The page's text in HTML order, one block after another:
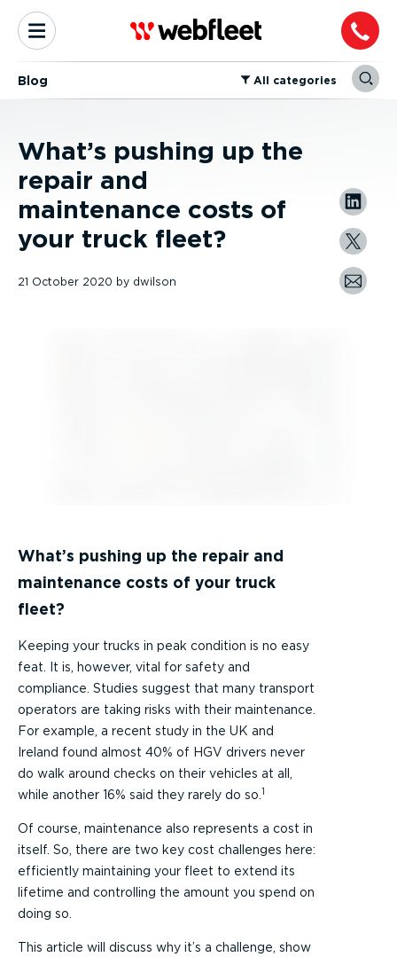
Blog ⁠All categories
What’s pushing up the
repair and
maintenance costs of
your truck fleet?
21 October 2020 by dwilson
What’s pushing up the repair and
maintenance costs of your truck
fleet?
Keeping your trucks in peak condition is no easy
feat. It is, however, vital for safety and
compliance. Studies suggest that many transport
operators are taking risks with their maintenance.
For example, a recent study in the UK and
Ireland found almost 40% of HGV drivers never
do walk around checks on their vehicles at all,
while another 16% said they rarely do so. 1
Of course, maintenance also represents a cost in
itself. So, there are two key cost challenges here:
efficiently maintaining your fleet to extend its
lifetime and controlling the amount you spend on
doing so.
This article will discuss why it’s a challenge, show